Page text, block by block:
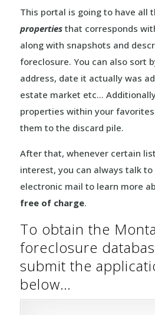
This portal is going to have all
propertiesthat corresponds
along with snapshots and
foreclosure. You can also sort
address, date it actually was
estate market etc…
properties within your
them to the discard pile.
After that, whenever certain
interest, you can always talk
electronic mail to learn more
free of charge.
To obtain the
foreclosure
submit the
below…